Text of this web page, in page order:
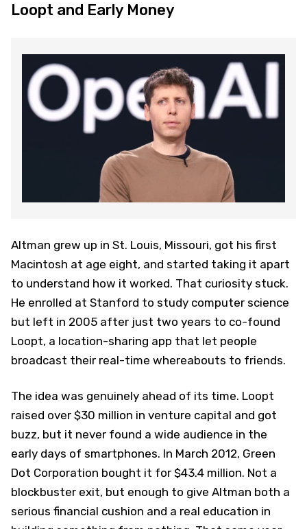
Loopt and Early Money
Altman grew up in St. Louis, Missouri, got his first
Macintosh at age eight, and started taking it apart
to understand how it worked. That curiosity stuck.
He enrolled at Stanford to study computer science
but left in 2005 after just two years to co-found
Loopt, a location-sharing app that let people
broadcast their real-time whereabouts to friends.
The idea was genuinely ahead of its time. Loopt
raised over $30 million in venture capital and got
buzz, but it never found a wide audience in the
early days of smartphones. In March 2012, Green
Dot Corporation bought it for $43.4 million. Not a
blockbuster exit, but enough to give Altman both a
serious financial cushion and a real education in